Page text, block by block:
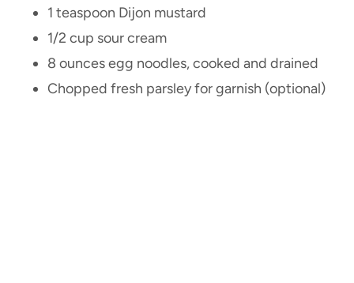
1 teaspoon Dijon mustard
1/2 cup sour cream
8 ounces egg noodles, cooked and drained
Chopped fresh parsley for garnish (optional)